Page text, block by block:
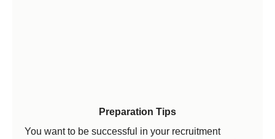
Preparation Tips
You want to be successful in your recruitment